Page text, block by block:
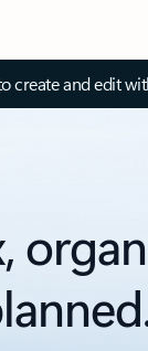
create and edit